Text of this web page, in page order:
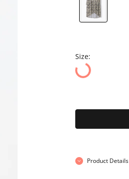
Size:
Product Details